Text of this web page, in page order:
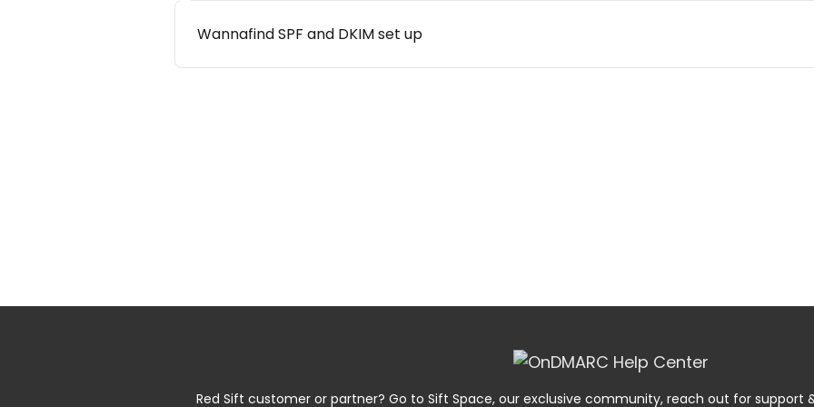
Wannafind SPF and DKIM set up
Red Sift customer or partner? Go to Sift Space, our exclusive community, reach out for